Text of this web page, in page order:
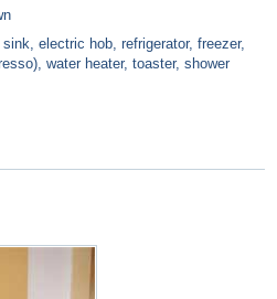
electric hob, refrigerator, freezer,
water heater, toaster, shower